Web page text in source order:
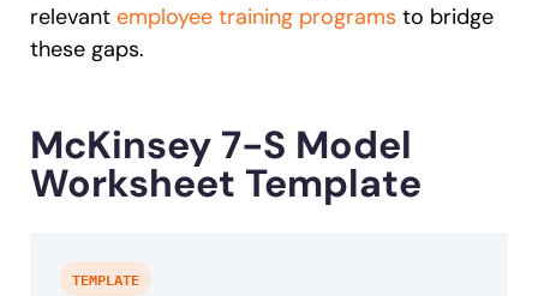
relevant employee training programs to bridge
these gaps.
McKinsey 7-S Model
Worksheet Template
TEMPLATE